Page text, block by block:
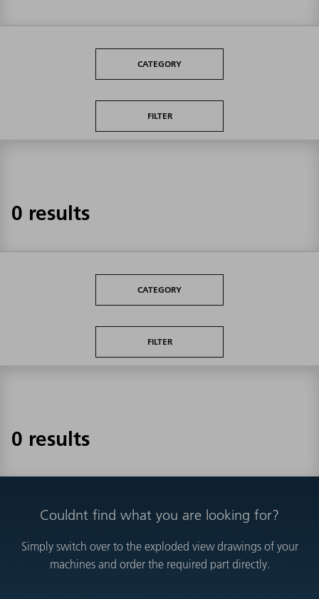
CATEGORY
FILTER
0 results
CATEGORY
FILTER
0 results
Couldnt find what you are looking for?
Simply switch over to the exploded view drawings of your
machines and order the required part directly.